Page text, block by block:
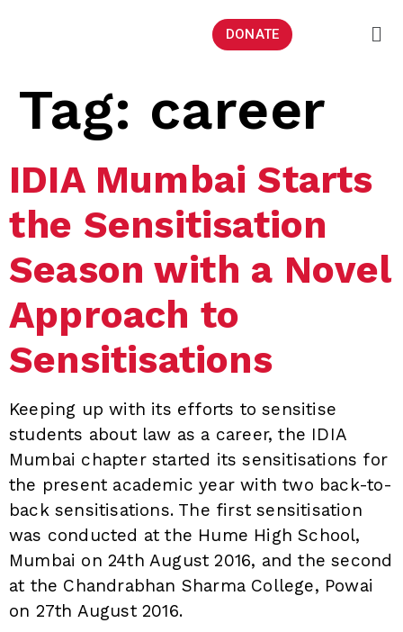
DONATE
Tag: career
IDIA Mumbai Starts
the Sensitisation
Season with a Novel
Approach to
Sensitisations
Keeping up with its efforts to sensitise
students about law as a career, the IDIA
Mumbai chapter started its sensitisations for
the present academic year with two back-to-
back sensitisations. The first sensitisation
was conducted at the Hume High School,
Mumbai on 24th August 2016, and the second
at the Chandrabhan Sharma College, Powai
on 27th August 2016.